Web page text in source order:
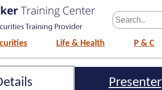
Life & Health P & C
Presenter